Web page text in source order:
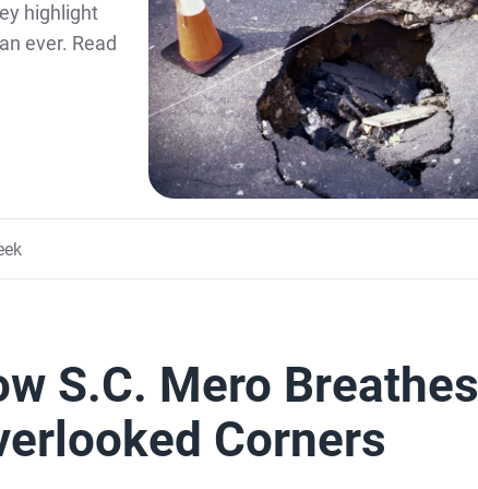
highlight
ever. Read
S.C. Mero Breathes
Corners